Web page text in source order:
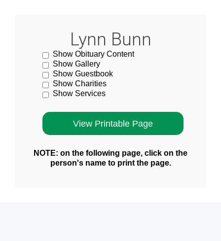
Lynn Bunn
Show Obituary Content
Show Gallery
Show Guestbook
Show Charities
Show Services
NOTE: on the following page, click on the
person's name to print the page.